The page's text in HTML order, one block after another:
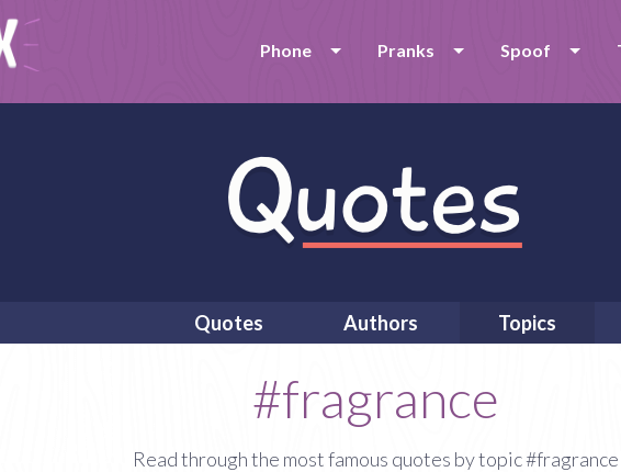
Phone Pranks Spoof
Quotes Authors Topics
#fragrance
Read through the most famous quotes by topic #fragrance